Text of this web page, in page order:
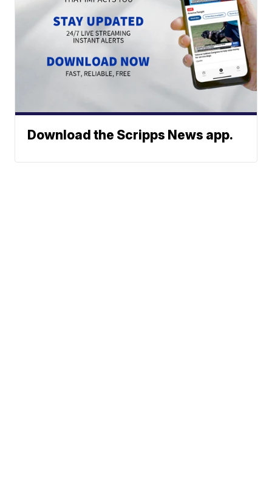
Download the Scripps News app.